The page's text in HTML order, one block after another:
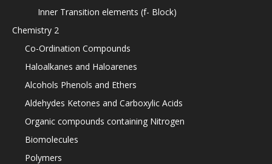
Inner Transition elements (f- Block)
Chemistry 2
Co-Ordination Compounds
Haloalkanes and Haloarenes
Alcohols Phenols and Ethers
Aldehydes Ketones and Carboxylic Acids
Organic compounds containing Nitrogen
Biomolecules
Polymers